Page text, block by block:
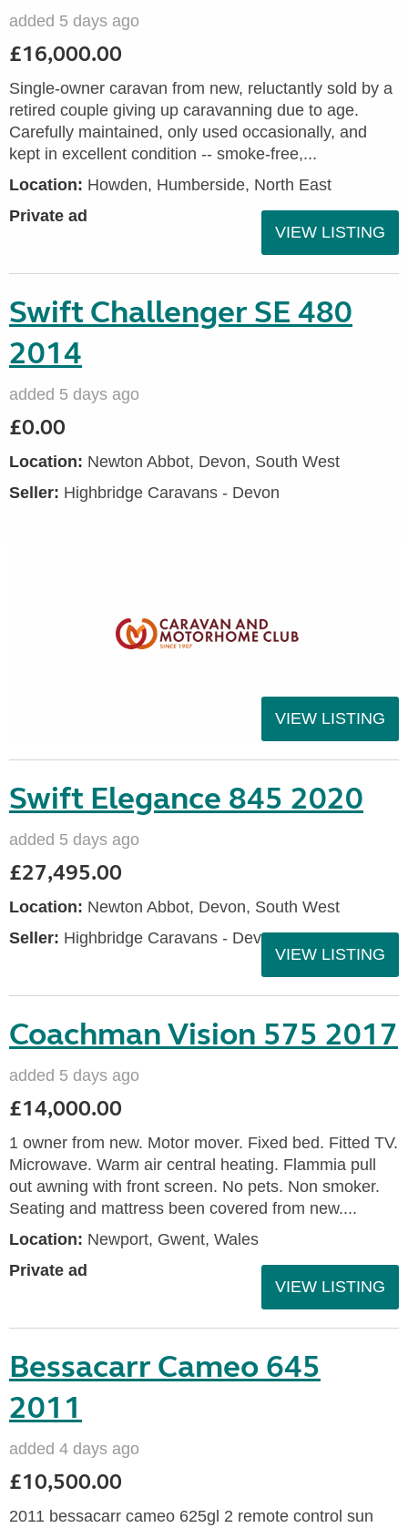
added 5 days ago
£16,000.00
Single-owner caravan from new, reluctantly sold by a
retired couple giving up caravanning due to age.
Carefully maintained, only used occasionally, and
kept in excellent condition -- smoke-free,...
Location: Howden, Humberside, North East
Private ad
VIEW LISTING
Swift Challenger SE 480
2014
added 5 days ago
£0.00
Location: Newton Abbot, Devon, South West
Seller: Highbridge Caravans - Devon
VIEW LISTING
Swift Elegance 845 2020
added 5 days ago
£27,495.00
Location: Newton Abbot, Devon, South West
Seller: Highbridge Caravans - Devon
VIEW LISTING
Coachman Vision 575 2017
added 5 days ago
£14,000.00
1 owner from new. Motor mover. Fixed bed. Fitted TV.
Microwave. Warm air central heating. Flammia pull
out awning with front screen. No pets. Non smoker.
Seating and mattress been covered from new....
Location: Newport, Gwent, Wales
Private ad
VIEW LISTING
Bessacarr Cameo 645
2011
added 4 days ago
£10,500.00
2011 bessacarr cameo 625gl 2 remote control sun